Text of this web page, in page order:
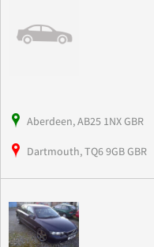
Aberdeen, AB25 1NX GBR
Dartmouth, TQ6 9GB GBR